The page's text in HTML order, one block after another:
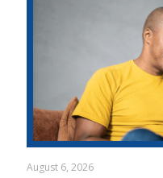
August 6, 2026